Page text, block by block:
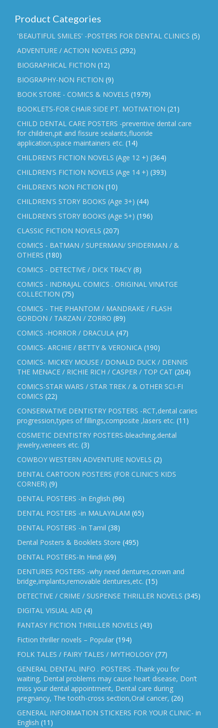
Product Categories
'BEAUTIFUL SMILES' -POSTERS FOR DENTAL CLINICS (5)
ADVENTURE / ACTION NOVELS (292)
BIOGRAPHICAL FICTION (12)
BIOGRAPHY-NON FICTION (9)
BOOK STORE - COMICS & NOVELS (1979)
BOOKLETS-FOR CHAIR SIDE PT. MOTIVATION (21)
CHILD DENTAL CARE POSTERS -preventive dental care
for children,pit and fissure sealants,fluoride
application,space maintainers etc. (14)
CHILDREN'S FICTION NOVELS (Age 12 +) (364)
CHILDREN'S FICTION NOVELS (Age 14 +) (393)
CHILDREN'S NON FICTION (10)
CHILDREN'S STORY BOOKS (Age 3+) (44)
CHILDREN'S STORY BOOKS (Age 5+) (196)
CLASSIC FICTION NOVELS (207)
COMICS - BATMAN / SUPERMAN/ SPIDERMAN / &
OTHERS (180)
COMICS - DETECTIVE / DICK TRACY (8)
COMICS - INDRAJAL COMICS . ORIGINAL VINATGE
COLLECTION (75)
COMICS - THE PHANTOM / MANDRAKE / FLASH
GORDON / TARZAN / ZORRO (89)
COMICS -HORROR / DRACULA (47)
COMICS- ARCHIE / BETTY & VERONICA (190)
COMICS- MICKEY MOUSE / DONALD DUCK / DENNIS
THE MENACE / RICHIE RICH / CASPER / TOP CAT (204)
COMICS-STAR WARS / STAR TREK / & OTHER SCI-FI
COMICS (22)
CONSERVATIVE DENTISTRY POSTERS -RCT,dental caries
progression,types of fillings,composite ,lasers etc. (11)
COSMETIC DENTISTRY POSTERS-bleaching,dental
jewelry,veneers etc. (3)
COWBOY WESTERN ADVENTURE NOVELS (2)
DENTAL CARTOON POSTERS (FOR CLINIC'S KIDS
CORNER) (9)
DENTAL POSTERS -In English (96)
DENTAL POSTERS -in MALAYALAM (65)
DENTAL POSTERS -In Tamil (38)
Dental Posters & Booklets Store (495)
DENTAL POSTERS-In Hindi (69)
DENTURES POSTERS -why need dentures,crown and
bridge,implants,removable dentures,etc. (15)
DETECTIVE / CRIME / SUSPENSE THRILLER NOVELS (345)
DIGITAL VISUAL AID (4)
FANTASY FICTION THRILLER NOVELS (43)
Fiction thriller novels – Popular (194)
FOLK TALES / FAIRY TALES / MYTHOLOGY (77)
GENERAL DENTAL INFO . POSTERS -Thank you for
waiting, Dental problems may cause heart disease, Don’t
miss your dental appointment, Dental care during
pregnancy, The tooth-cross section,Oral cancer, (26)
GENERAL INFORMATION STICKERS FOR YOUR CLINIC- in
English (11)